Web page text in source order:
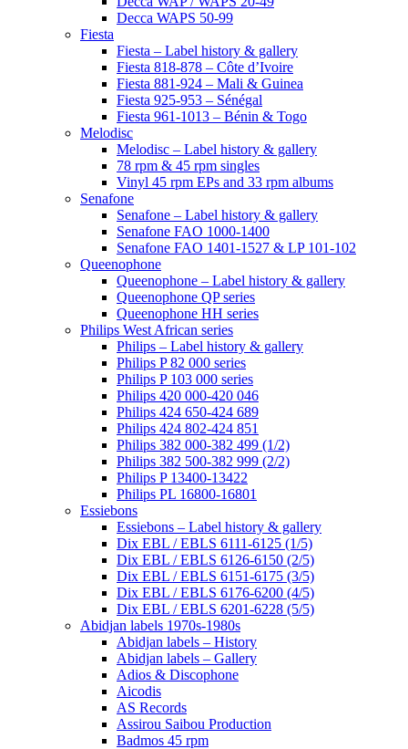
Decca WAPS 50-99
Fiesta
Fiesta – Label history & gallery
Fiesta 818-878 – Côte d’Ivoire
Fiesta 881-924 – Mali & Guinea
Fiesta 925-953 – Sénégal
Fiesta 961-1013 – Bénin & Togo
Melodisc
Melodisc – Label history & gallery
78 rpm & 45 rpm singles
Vinyl 45 rpm EPs and 33 rpm albums
Senafone
Senafone – Label history & gallery
Senafone FAO 1000-1400
Senafone FAO 1401-1527 & LP 101-102
Queenophone
Queenophone – Label history & gallery
Queenophone QP series
Queenophone HH series
Philips West African series
Philips – Label history & gallery
Philips P 82 000 series
Philips P 103 000 series
Philips 420 000-420 046
Philips 424 650-424 689
Philips 424 802-424 851
Philips 382 000-382 499 (1/2)
Philips 382 500-382 999 (2/2)
Philips P 13400-13422
Philips PL 16800-16801
Essiebons
Essiebons – Label history & gallery
Dix EBL / EBLS 6111-6125 (1/5)
Dix EBL / EBLS 6126-6150 (2/5)
Dix EBL / EBLS 6151-6175 (3/5)
Dix EBL / EBLS 6176-6200 (4/5)
Dix EBL / EBLS 6201-6228 (5/5)
Abidjan labels 1970s-1980s
Abidjan labels – History
Abidjan labels – Gallery
Adios & Discophone
Aicodis
AS Records
Assirou Saibou Production
Badmos 45 rpm